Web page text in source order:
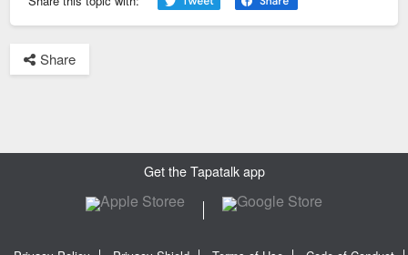
Share
Get the Tapatalk app